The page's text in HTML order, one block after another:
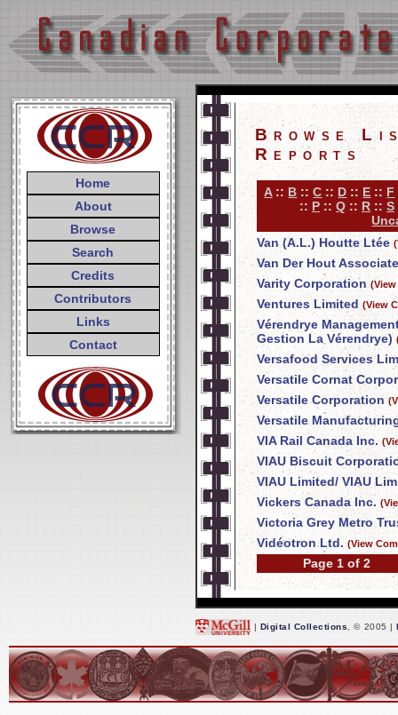
Home
About
Browse
Search
Credits
Contributors
Links
Contact
Browse
Reports
A:: B ::C :: D :: E :: F
:: P :: Q :: R :: S
Van (A.L.) Houtte Ltée
Van Der Hout
Varity Corporation
Ventures Limited (View
Vérendrye
Gestion La Vérendrye)
Versafood Services
Versatile Cornat
Versatile Corporation
Versatile
VIA Rail Canada Inc.
VIAU Biscuit
VIAU Limited/ VIAU
Vickers Canada Inc.
Victoria Grey Metro
Vidéotron Ltd. (View
Page 1 of 2
| Digital Collections , © 2005 |